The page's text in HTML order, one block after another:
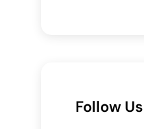
Follow Us